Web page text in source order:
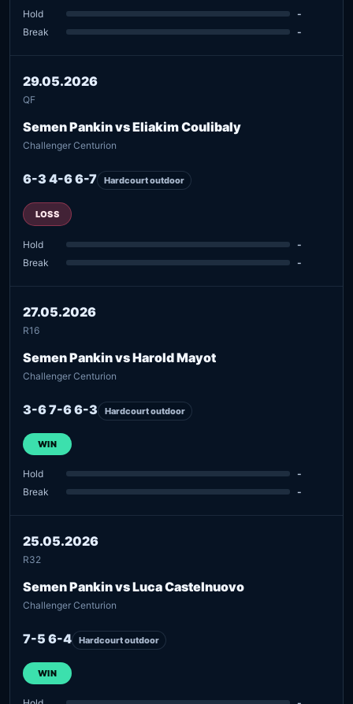
Hold
-
Break
-
29.05.2026
QF
Semen Pankin vs Eliakim Coulibaly
Challenger Centurion
6-3 4-6 6-7 Hardcourt outdoor
LOSS
Hold
-
Break
-
27.05.2026
R16
Semen Pankin vs Harold Mayot
Challenger Centurion
3-6 7-6 6-3 Hardcourt outdoor
WIN
Hold
-
Break
-
25.05.2026
R32
Semen Pankin vs Luca Castelnuovo
Challenger Centurion
7-5 6-4 Hardcourt outdoor
WIN